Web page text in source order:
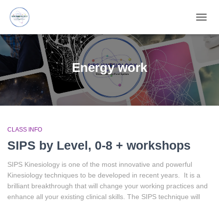
Energy work
CLASS INFO
SIPS by Level, 0-8 + workshops
SIPS Kinesiology is one of the most innovative and powerful
Kinesiology techniques to be developed in recent years. It is a
brilliant breakthrough that will change your working practices and
enhance all your existing clinical skills. The SIPS technique will